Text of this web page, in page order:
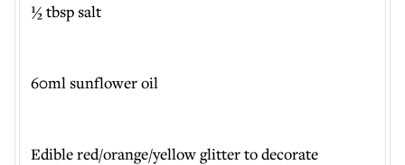
½ tbsp salt
60ml sunflower oil
Edible red/orange/yellow glitter to decorate